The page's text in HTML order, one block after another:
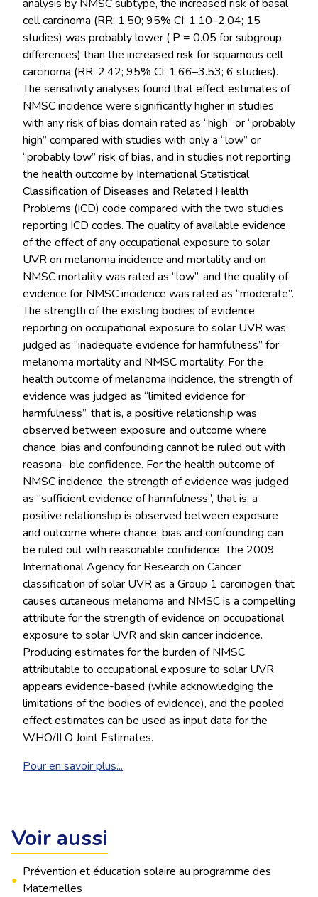
analysis by NMSC subtype, the increased risk of basal
cell carcinoma (RR: 1.50; 95% CI: 1.10–2.04; 15
studies) was probably lower ( P = 0.05 for subgroup
differences) than the increased risk for squamous cell
carcinoma (RR: 2.42; 95% CI: 1.66–3.53; 6 studies).
The sensitivity analyses found that effect estimates of
NMSC incidence were significantly higher in studies
with any risk of bias domain rated as “high” or “probably
high” compared with studies with only a “low” or
“probably low” risk of bias, and in studies not reporting
the health outcome by International Statistical
Classification of Diseases and Related Health
Problems (ICD) code compared with the two studies
reporting ICD codes. The quality of available evidence
of the effect of any occupational exposure to solar
UVR on melanoma incidence and mortality and on
NMSC mortality was rated as “low”, and the quality of
evidence for NMSC incidence was rated as “moderate”.
The strength of the existing bodies of evidence
reporting on occupational exposure to solar UVR was
judged as “inadequate evidence for harmfulness” for
melanoma mortality and NMSC mortality. For the
health outcome of melanoma incidence, the strength of
evidence was judged as “limited evidence for
harmfulness”, that is, a positive relationship was
observed between exposure and outcome where
chance, bias and confounding cannot be ruled out with
reasona- ble confidence. For the health outcome of
NMSC incidence, the strength of evidence was judged
as “sufficient evidence of harmfulness”, that is, a
positive relationship is observed between exposure
and outcome where chance, bias and confounding can
be ruled out with reasonable confidence. The 2009
International Agency for Research on Cancer
classification of solar UVR as a Group 1 carcinogen that
causes cutaneous melanoma and NMSC is a compelling
attribute for the strength of evidence on occupational
exposure to solar UVR and skin cancer incidence.
Producing estimates for the burden of NMSC
attributable to occupational exposure to solar UVR
appears evidence-based (while acknowledging the
limitations of the bodies of evidence), and the pooled
effect estimates can be used as input data for the
WHO/ILO Joint Estimates.
Pour en savoir plus...
Voir aussi
•
Prévention et éducation solaire au programme des
Maternelles